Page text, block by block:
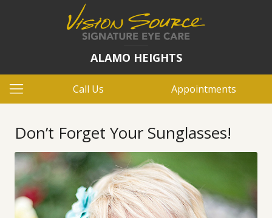
ALAMO HEIGHTS
Call Us Appointments
Don’t Forget Your Sunglasses!